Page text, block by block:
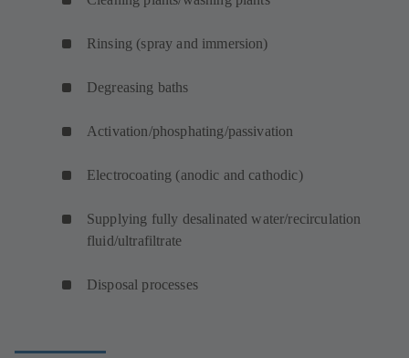
Rinsing (spray and immersion)
Degreasing baths
Activation/phosphating/passivation
Electrocoating (anodic and cathodic)
Supplying fully desalinated water/recirculation
fluid/ultrafiltrate
Disposal processes